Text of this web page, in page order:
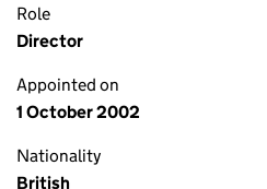
Role
Director
Appointed on
1 October 2002
Nationality
British